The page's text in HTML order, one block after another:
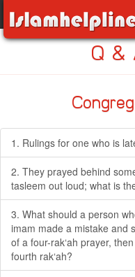
Q &
1. Rulings for one who is
2. They prayed behind
tasleem out loud; what is
3. What should a person
imam made a mistake and
of a four-rak‘ah prayer,
fourth rak‘ah?